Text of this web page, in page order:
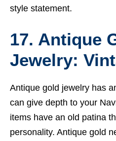
style statement.
17. Antique
Jewelry:
Antique gold jewelry has
can give depth to your
items have an old patina
personality. Antique gold